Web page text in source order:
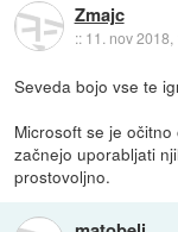
Zmajc
:: 11. nov 2018,
Seveda bojo vse te
Microsoft se je
začnejo uporabljati
prostovoljno.